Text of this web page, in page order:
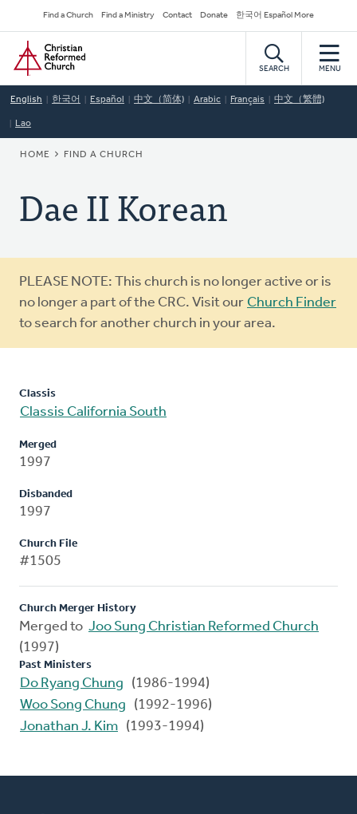
to
main
content
Secondary
Navigation
Find a Church Find a Ministry Contact Donate 한국어 Español More
Home
SEARCH MENU
English 한국어 Español 中文（简体) Arabic Français 中文（繁體)
Lao
BREADCRUMB
HOME FIND A CHURCH
Dae II Korean
Warning
message
PLEASE NOTE: This church is no longer active or is
no longer a part of the CRC. Visit our Church Finder
to search for another church in your area.
Classis
Classis California South
Merged
1997
Disbanded
1997
Church File
#1505
Church Merger History
Merged to Joo Sung Christian Reformed Church
(1997)
Past Ministers
Do Ryang Chung
(1986-1994)
Woo Song Chung
(1992-1996)
Jonathan J. Kim (1993-1994)